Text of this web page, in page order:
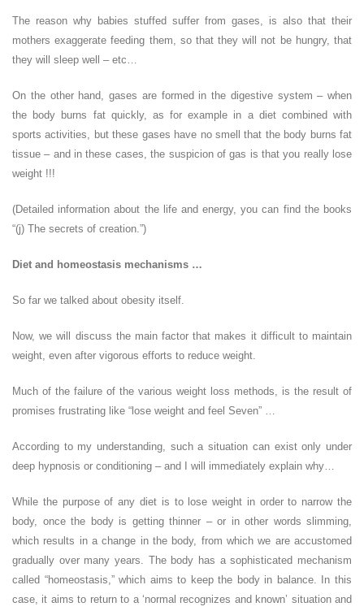
The reason why babies stuffed suffer from gases, is also that their
mothers exaggerate feeding them, so that they will not be hungry, that
they will sleep well – etc…
On the other hand, gases are formed in the digestive system – when
the body burns fat quickly, as for example in a diet combined with
sports activities, but these gases have no smell that the body burns fat
tissue – and in these cases, the suspicion of gas is that you really lose
weight !!!
(Detailed information about the life and energy, you can find the books
“(j) The secrets of creation.”)
Diet and homeostasis mechanisms …
So far we talked about obesity itself.
Now, we will discuss the main factor that makes it difficult to maintain
weight, even after vigorous efforts to reduce weight.
Much of the failure of the various weight loss methods, is the result of
promises frustrating like “lose weight and feel Seven” …
According to my understanding, such a situation can exist only under
deep hypnosis or conditioning – and I will immediately explain why…
While the purpose of any diet is to lose weight in order to narrow the
body, once the body is getting thinner – or in other words slimming,
which results in a change in the body, from which we are accustomed
gradually over many years. The body has a sophisticated mechanism
called “homeostasis,” which aims to keep the body in balance. In this
case, it aims to return to a ‘normal recognizes and known’ situation and